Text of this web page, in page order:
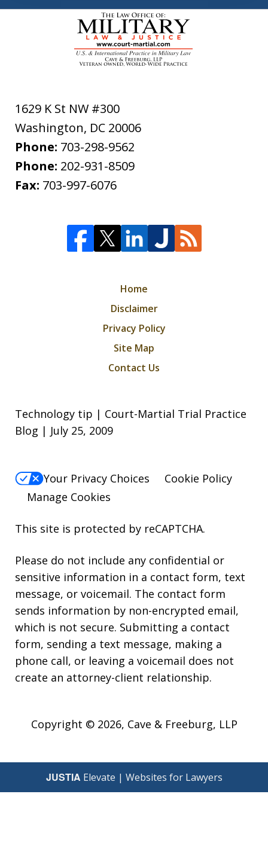
1629 K St NW #300
Washington, DC 20006
Phone: 703-298-9562
Phone: 202-931-8509
Fax: 703-997-6076
Home
Disclaimer
Privacy Policy
Site Map
Contact Us
Technology tip | Court-Martial Trial Practice
Blog | July 25, 2009
Your Privacy Choices
Cookie Policy
Manage Cookies
This site is protected by reCAPTCHA.
Please do not include any confidential or
sensitive information in a contact form, text
message, or voicemail. The contact form
sends information by non-encrypted email,
which is not secure. Submitting a contact
form, sending a text message, making a
phone call, or leaving a voicemail does not
create an attorney-client relationship.
Copyright © 2026, Cave & Freeburg, LLP
JUSTIA Elevate | Websites for Lawyers